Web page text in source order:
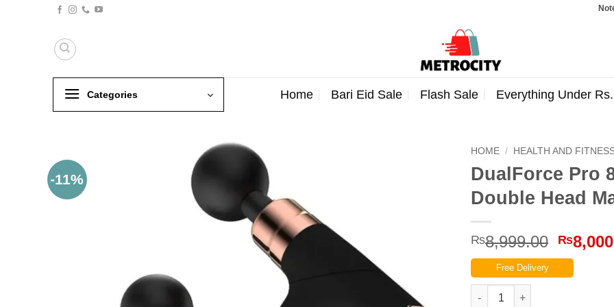
Note:
Categories Home Bari Eid Sale Flash Sale Everything Under
-11%
HOME / HEALTH AND
DualForce Pro
Double Head
₨8,999.00
price
was:
₨
Free Delivery
DualForce Pro 821 Massage